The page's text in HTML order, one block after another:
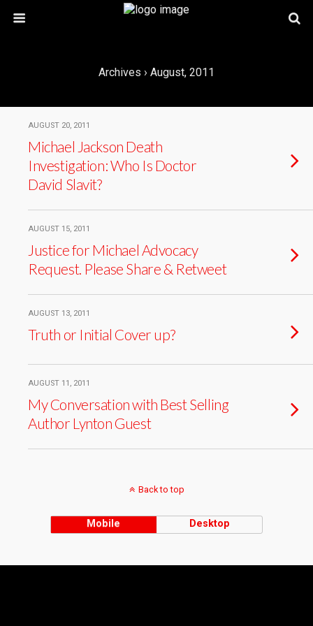
Archives › August, 2011
AUGUST 20, 2011
Michael Jackson Death
Investigation: Who Is Doctor
David Slavit?
AUGUST 15, 2011
Justice for Michael Advocacy
Request. Please Share & Retweet
AUGUST 13, 2011
Truth or Initial Cover up?
AUGUST 11, 2011
My Conversation with Best Selling
Author Lynton Guest
Back to top
Mobile Desktop